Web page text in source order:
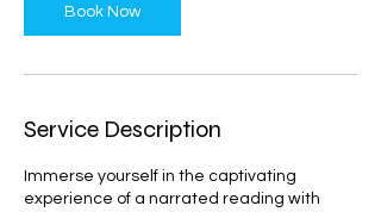
Book Now
Service Description
Immerse yourself in the captivating
experience of a narrated reading with